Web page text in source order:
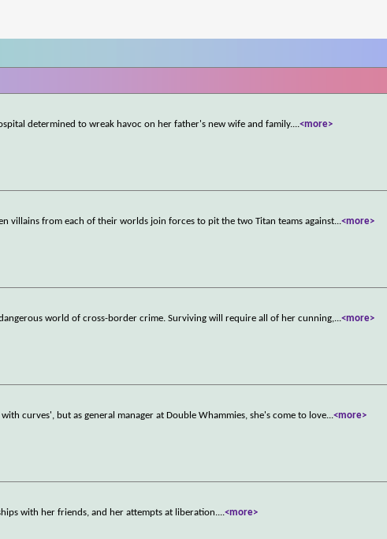
determined to wreak havoc on her father's new wife and family....<more>
villains from each of their worlds join forces to pit the two Titan teams against...<more>
world of cross-border crime. Surviving will require all of her cunning,...<more>
curves', but as general manager at Double Whammies, she's come to love...<more>
with her friends, and her attempts at liberation....<more>